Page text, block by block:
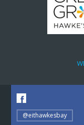
@eithawkesbay